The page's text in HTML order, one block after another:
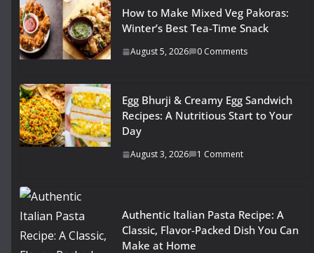
How to Make Mixed Veg Pakoras:
Winter’s Best Tea-Time Snack
August 5, 2026 0 Comments
Egg Bhurji & Creamy Egg Sandwich
Recipes: A Nutritious Start to Your
Day
August 3, 2026 1 Comment
Authentic Italian Pasta Recipe: A
Classic, Flavor-Packed Dish You Can
Make at Home